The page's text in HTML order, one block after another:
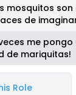
mosquitos
de
me
de mariquitas!
Role